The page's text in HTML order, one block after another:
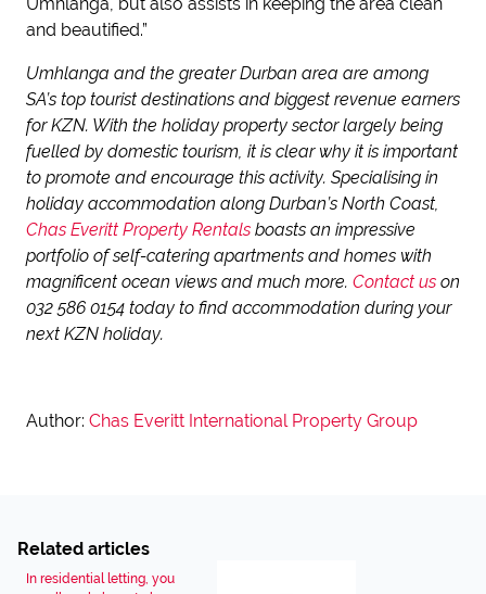
and beautified.”
Umhlanga and the greater Durban area are among
SA’s top tourist destinations and biggest revenue earners
for KZN. With the holiday property sector largely being
fuelled by domestic tourism, it is clear why it is important
to promote and encourage this activity. Specialising in
holiday accommodation along Durban’s North Coast,
Chas Everitt Property Rentals boasts an impressive
portfolio of self-catering apartments and homes with
magnificent ocean views and much more. Contact us on
032 586 0154 today to find accommodation during your
next KZN holiday.
Author: Chas Everitt International Property Group
Related articles
In residential letting, you